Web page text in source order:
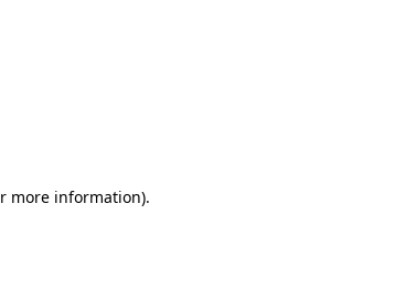
more information).